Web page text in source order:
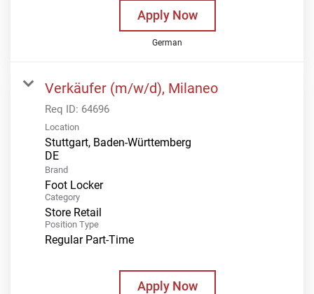
Apply Now
German
Verkäufer (m/w/d), Milaneo
Req ID: 64696
Location
Stuttgart, Baden-Württemberg
Brand
Foot Locker
Category
Store Retail
Position Type
Regular Part-Time
Apply Now